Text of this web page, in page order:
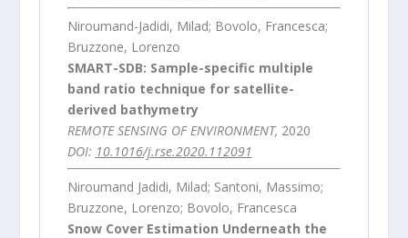
Niroumand-Jadidi, Milad; Bovolo, Francesca;
Bruzzone, Lorenzo
SMART-SDB: Sample-specific multiple
band ratio technique for satellite-
derived bathymetry
REMOTE SENSING OF ENVIRONMENT, 2020
DOI: 10.1016/j.rse.2020.112091
Niroumand Jadidi, Milad; Santoni, Massimo;
Bruzzone, Lorenzo; Bovolo, Francesca
Snow Cover Estimation Underneath the